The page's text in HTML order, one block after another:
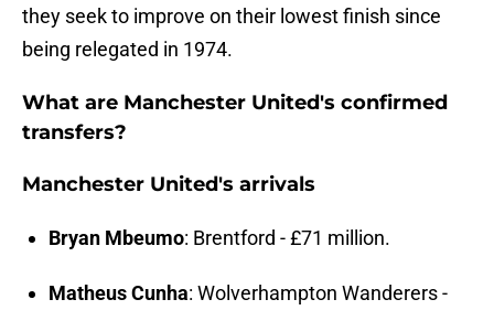
they seek to improve on their lowest finish since
being relegated in 1974.
What are Manchester United's confirmed
transfers?
Manchester United's arrivals
Bryan Mbeumo: Brentford - £71 million.
Matheus Cunha: Wolverhampton Wanderers -